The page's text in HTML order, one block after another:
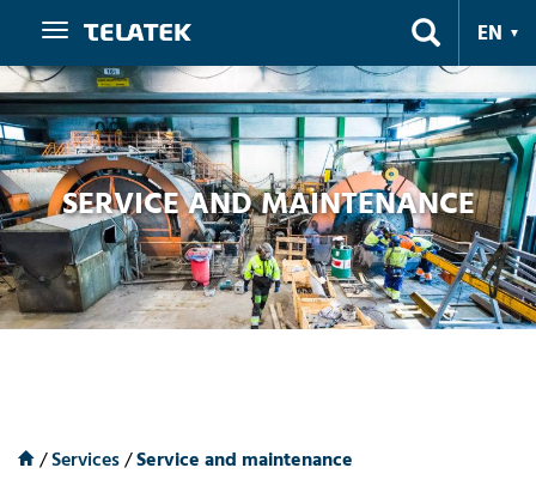
EN
Navigation
SERVICE AND MAINTENANCE
/Services/Service and maintenance